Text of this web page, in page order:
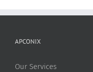
APCONIX
Our Services